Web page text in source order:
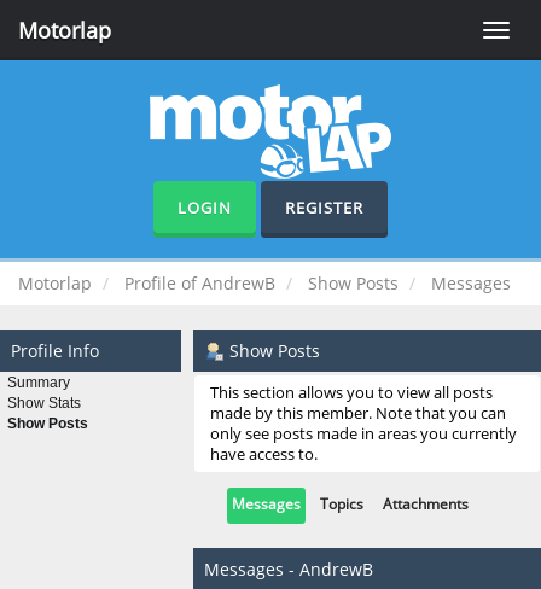
Toggle
Motorlap
LOGIN REGISTER
Motorlap Profile of AndrewB Show Posts Messages
Profile Info
Summary
Show Stats
Show Posts
Show Posts
This section allows you to view all posts
made by this member. Note that you can
only see posts made in areas you currently
have access to.
Messages Topics Attachments
Messages - AndrewB